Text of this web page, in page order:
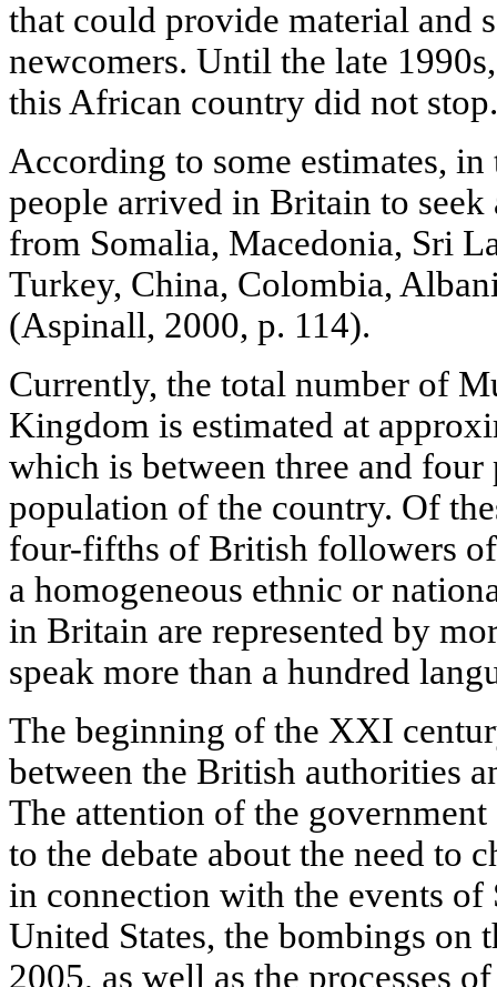
that could provide material and
newcomers. Until the late
this African country did not stop.
According to some estimates,
people arrived in Britain to
from Somalia, Macedonia, Sri
Turkey, China, Colombia,
(Aspinall, 2000, p. 114).
Currently, the total number of
Kingdom is estimated at
which is between three and
population of the country. Of
four-fifths of British followers
a homogeneous ethnic or
in Britain are represented by
speak more than a hundred
The beginning of the XXI
between the British authorities
The attention of the
to the debate about the need to
in connection with the events of
United States, the bombings on
2005, as well as the processes